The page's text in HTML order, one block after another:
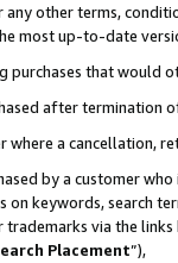
any other terms,
most up-to-date
purchases that would
after termination
where a cancellation,
by a customer
on keywords, search
via the
Placement”),